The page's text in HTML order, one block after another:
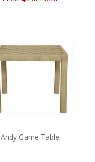
Andy Game Table